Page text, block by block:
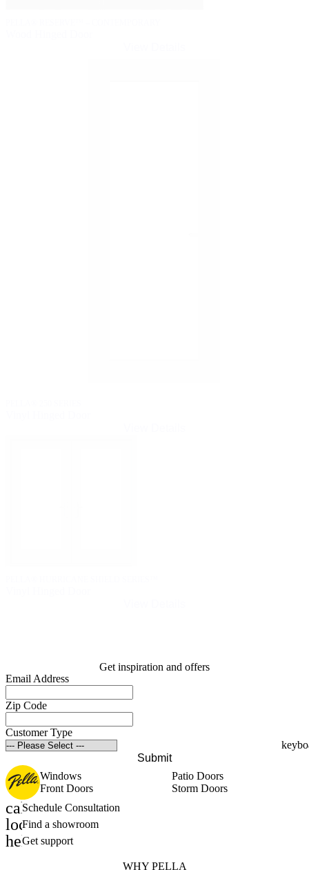
Get inspiration and offers
Email Address
Zip Code
Customer Type
Submit
Windows
Patio Doors
Front Doors
Storm Doors
calendar_month
Schedule Consultation
location_on
Find a showroom
help_outline
Get support
WHY PELLA